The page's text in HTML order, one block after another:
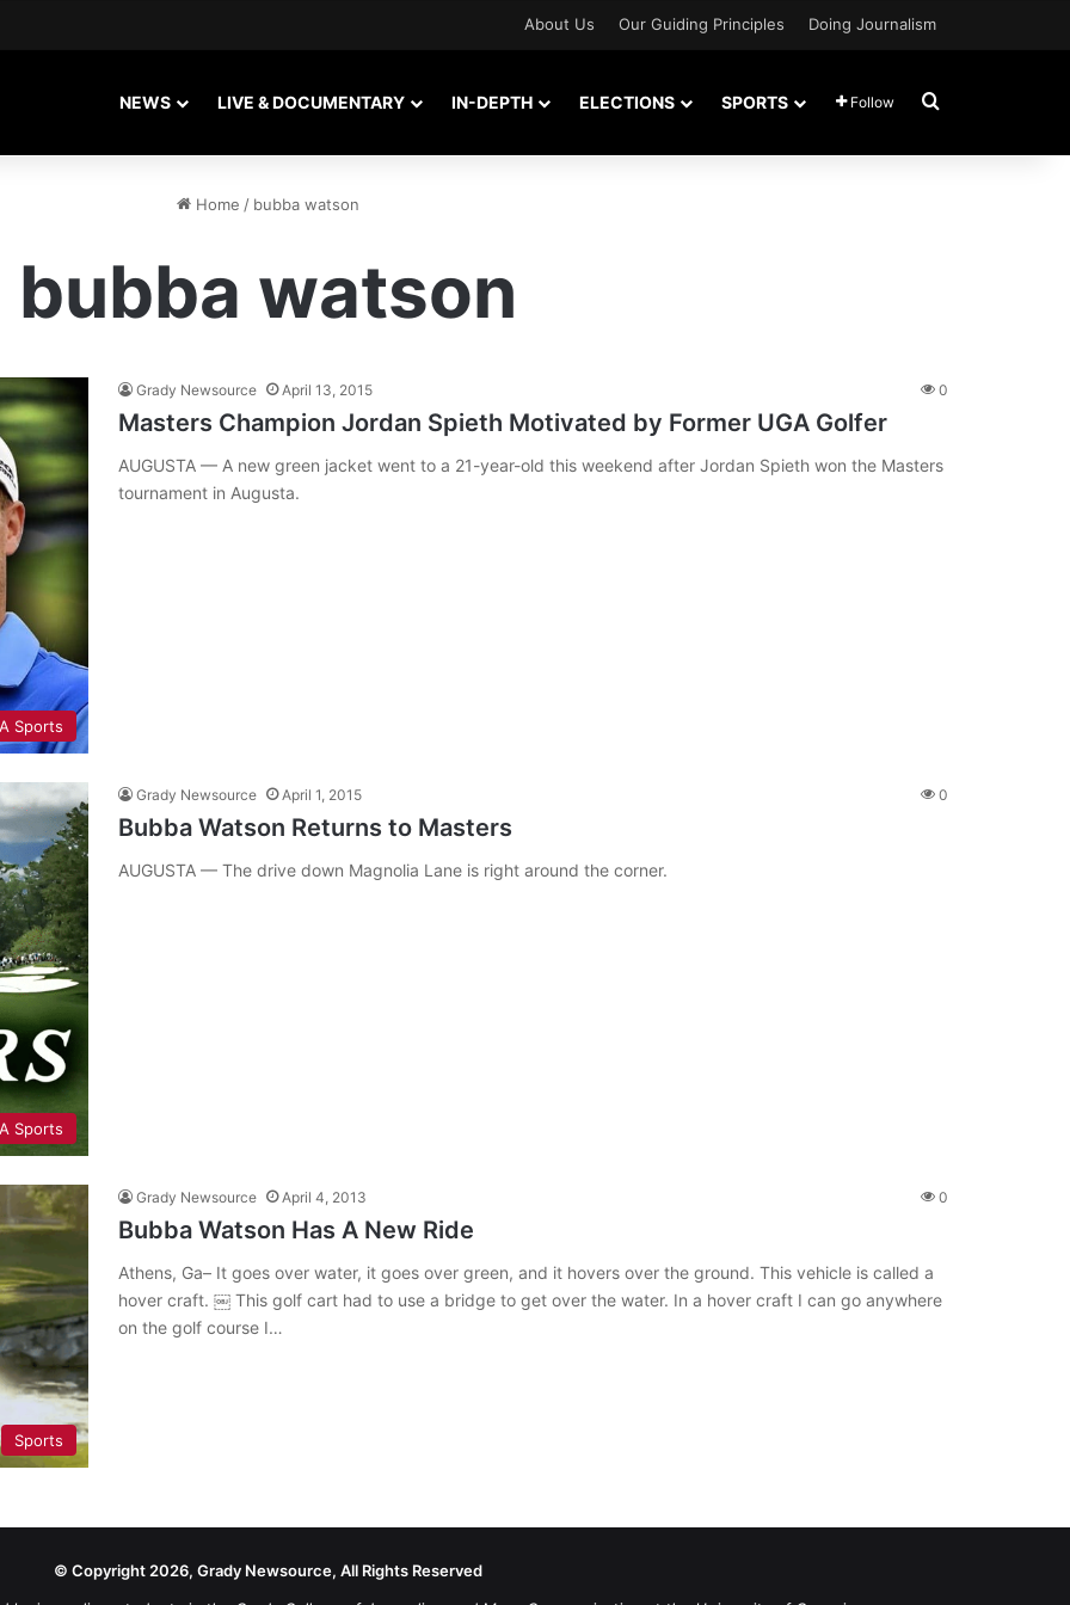
About Us Our Guiding Principles Doing Journalism
NEWS LIVE & DOCUMENTARY IN-DEPTH ELECTIONS SPORTS Follow Search for
Home / bubba watson
bubba watson
Sports
Grady Newsource April 13, 2015 0
Masters Champion Jordan Spieth Motivated by Former UGA Golfer
AUGUSTA — A new green jacket went to a 21-year-old this weekend after Jordan Spieth won the Masters
tournament in Augusta.
Sports
Grady Newsource April 1, 2015 0
Bubba Watson Returns to Masters
AUGUSTA — The drive down Magnolia Lane is right around the corner.
Sports
Grady Newsource April 4, 2013 0
Bubba Watson Has A New Ride
Athens, Ga– It goes over water, it goes over green, and it hovers over the ground. This vehicle is called a
hover craft. ￼ This golf cart had to use a bridge to get over the water. In a hover craft I can go anywhere
on the golf course I…
© Copyright 2026, Grady Newsource, All Rights Reserved